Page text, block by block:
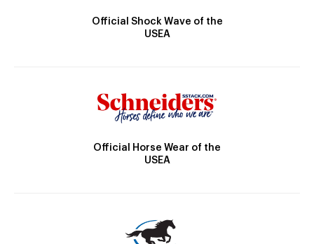
Official Shock Wave of the
USEA
Official Horse Wear of the
USEA